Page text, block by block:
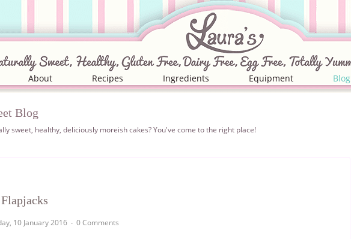
About Recipes Ingredients Equipment Blog
Blog
sweet, healthy, deliciously moreish cakes? You've come to the right place!
10 January 2016 0 Comments